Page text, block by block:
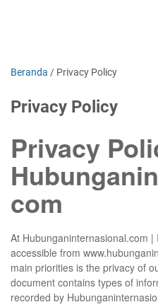
Beranda / Privacy Policy
Privacy Policy
Privacy
com
At Hubunganinternasional.com
accessible from
main priorities is the privacy of
document contains types of
recorded by